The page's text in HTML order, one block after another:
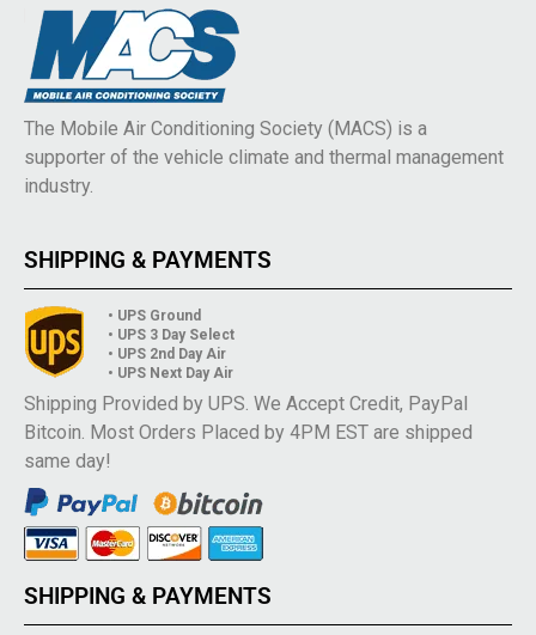
The Mobile Air Conditioning Society (MACS) is a
supporter of the vehicle climate and thermal management
industry.
SHIPPING & PAYMENTS
• UPS Ground
• UPS 3 Day Select
• UPS 2nd Day Air
• UPS Next Day Air
Shipping Provided by UPS. We Accept Credit, PayPal
Bitcoin. Most Orders Placed by 4PM EST are shipped
same day!
SHIPPING & PAYMENTS